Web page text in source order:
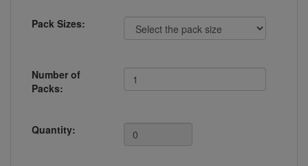
Pack Sizes:
Number of
Packs:
Quantity: